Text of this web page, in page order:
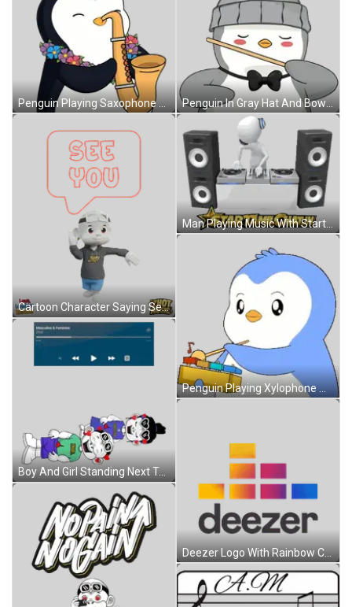
Penguin Playing Saxophone With Lei Sticker
Cartoon Character Saying See You Sticker
Boy And Girl Standing Next To Each Other Sticker
Penguin In Gray Hat And Bow Tie Holding Stick Sticker
Man Playing Music With Startamilchat.in Sticker
Penguin Playing Xylophone With Note Sticker
Deezer Logo With Rainbow Colors Sticker